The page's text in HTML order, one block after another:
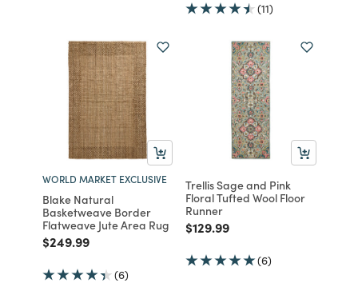
(11)
WORLD MARKET EXCLUSIVE
Blake Natural
Basketweave Border
Flatweave Jute Area Rug
Price reduced from
$249.99to
(6)
Trellis Sage and Pink
Floral Tufted Wool Floor
Runner
Price reduced from
$129.99to
(6)